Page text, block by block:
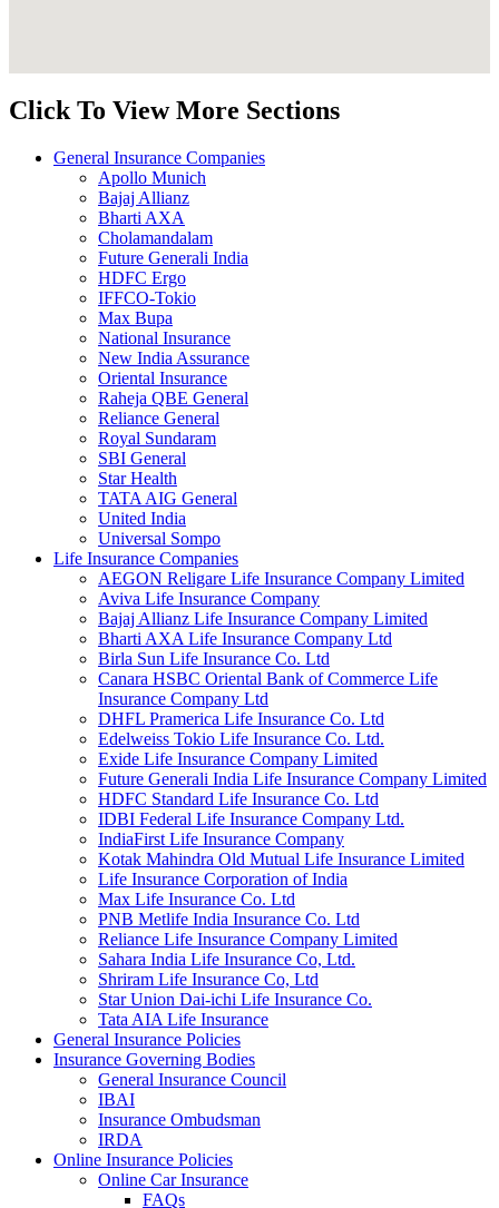
Click To View More Sections
General Insurance Companies
Apollo Munich
Bajaj Allianz
Bharti AXA
Cholamandalam
Future Generali India
HDFC Ergo
IFFCO-Tokio
Max Bupa
National Insurance
New India Assurance
Oriental Insurance
Raheja QBE General
Reliance General
Royal Sundaram
SBI General
Star Health
TATA AIG General
United India
Universal Sompo
Life Insurance Companies
AEGON Religare Life Insurance Company Limited
Aviva Life Insurance Company
Bajaj Allianz Life Insurance Company Limited
Bharti AXA Life Insurance Company Ltd
Birla Sun Life Insurance Co. Ltd
Canara HSBC Oriental Bank of Commerce Life
Insurance Company Ltd
DHFL Pramerica Life Insurance Co. Ltd
Edelweiss Tokio Life Insurance Co. Ltd.
Exide Life Insurance Company Limited
Future Generali India Life Insurance Company Limited
HDFC Standard Life Insurance Co. Ltd
IDBI Federal Life Insurance Company Ltd.
IndiaFirst Life Insurance Company
Kotak Mahindra Old Mutual Life Insurance Limited
Life Insurance Corporation of India
Max Life Insurance Co. Ltd
PNB Metlife India Insurance Co. Ltd
Reliance Life Insurance Company Limited
Sahara India Life Insurance Co, Ltd.
Shriram Life Insurance Co, Ltd
Star Union Dai-ichi Life Insurance Co.
Tata AIA Life Insurance
General Insurance Policies
Insurance Governing Bodies
General Insurance Council
IBAI
Insurance Ombudsman
IRDA
Online Insurance Policies
Online Car Insurance
FAQs